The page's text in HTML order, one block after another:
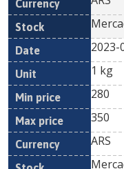
2023-
1 kg
280
350
ARS